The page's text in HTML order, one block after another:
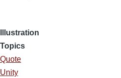
Illustration
Topics
Quote
Unity